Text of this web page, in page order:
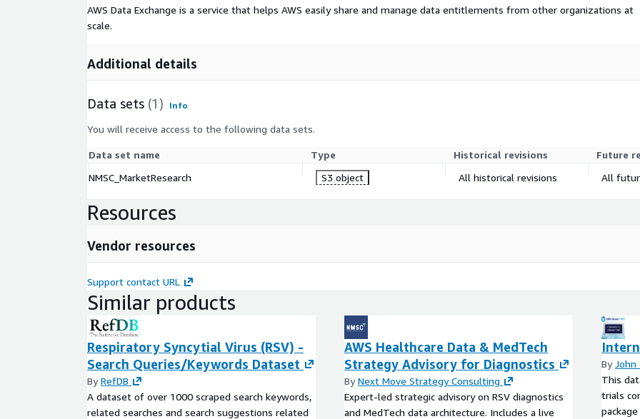
AWS Data Exchange is a service that helps AWS easily share and manage data entitlements from other organizations at
scale.
Additional details
Data sets (1) Info
You will receive access to the following data sets.
Data set name Type Historical revisions
Future
NMSC_MarketResearch
S3 object All historical revisions All
Resources
Vendor resources
Support contact URL
Similar products
Respiratory Syncytial Virus (RSV) -
Search Queries/Keywords Dataset
ByRefDB
A dataset of over 1000 scraped search keywords,
related searches and search suggestions related
AWS Healthcare Data & MedTech
Strategy Advisory for Diagnostics
ByNext Move Strategy Consulting
Expert-led strategic advisory on RSV diagnostics
and MedTech data architecture. Includes a live
ByJohn
This
trials